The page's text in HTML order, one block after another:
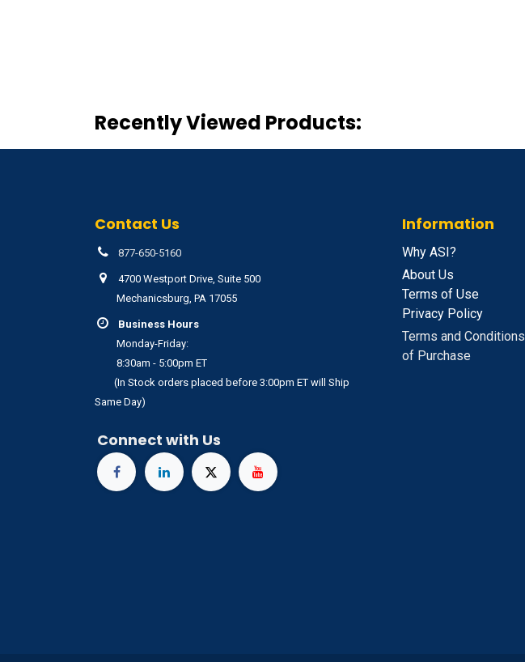
Recently Viewed Products:
Contact Us
877-650-5160
4700 Westport Drive, Suite 500
Mechanicsburg, PA 17055
Business Hours
Monday-Friday:
8:30am - 5:00pm ET
(In Stock orders placed before 3:00pm ET will Ship
Same Day)
Connect with Us
Information
Why ASI?
About Us
Terms of Use
Privacy Policy
Terms and Conditions
of Purchase